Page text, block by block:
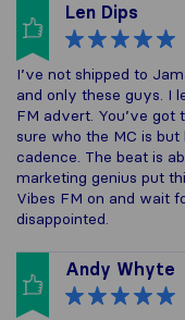
Len Dips
I’ve not shipped to
and only these guys. I
FM advert. You’ve got
sure who the MC is
cadence. The beat is
marketing genius put
Vibes FM on and wait
disappointed.
Andy Whyte